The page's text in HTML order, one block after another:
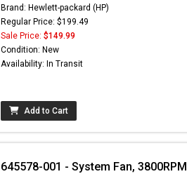
Brand: Hewlett-packard (HP)
Regular Price: $199.49
Sale Price: $149.99
Condition: New
Availability: In Transit
Add to Cart
645578-001 - System Fan, 3800RPM